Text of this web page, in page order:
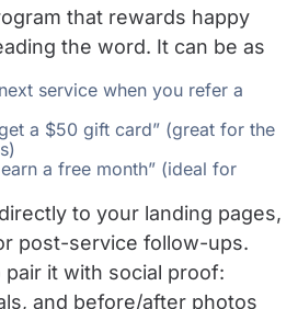
that rewards happy
the word. It can be as
service when you refer a
a $50 gift card” (great for the
a free month” (ideal for
to your landing pages,
post-service follow-ups.
pair it with social proof:
and before/after photos